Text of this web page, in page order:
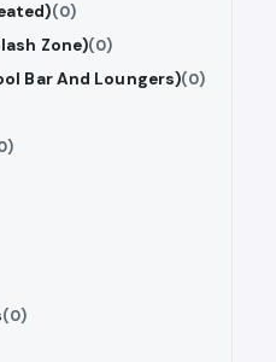
(0)
Zone)(0)
Bar And Loungers)(0)
(0)